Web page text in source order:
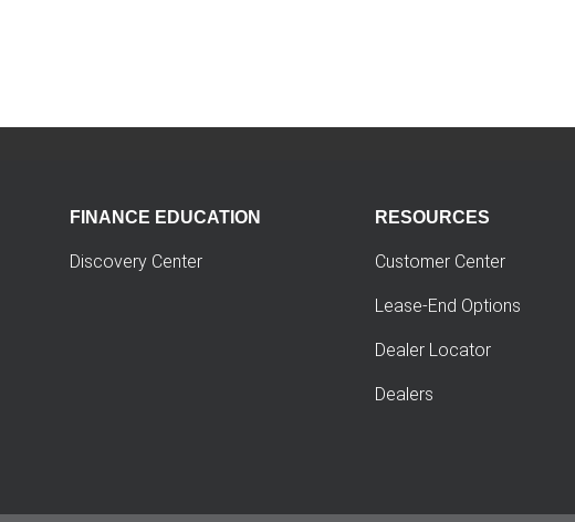
FINANCE EDUCATION
Discovery Center
RESOURCES
Customer Center
Lease-End Options
Dealer Locator
Dealers